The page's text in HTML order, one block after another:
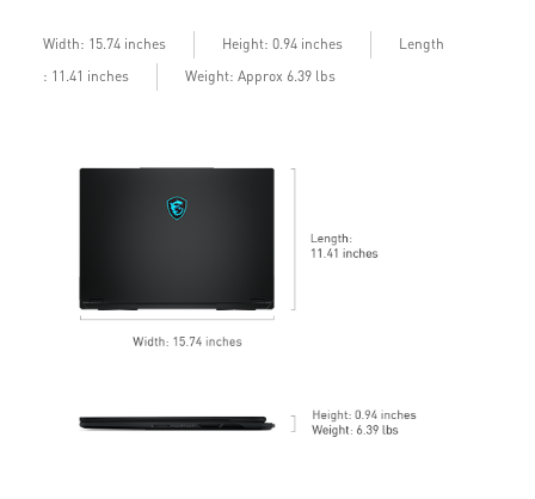
Width: 15.74 inches Height: 0.94 inches
Length
: 11.41 inches
Weight: Approx 6.39 lbs